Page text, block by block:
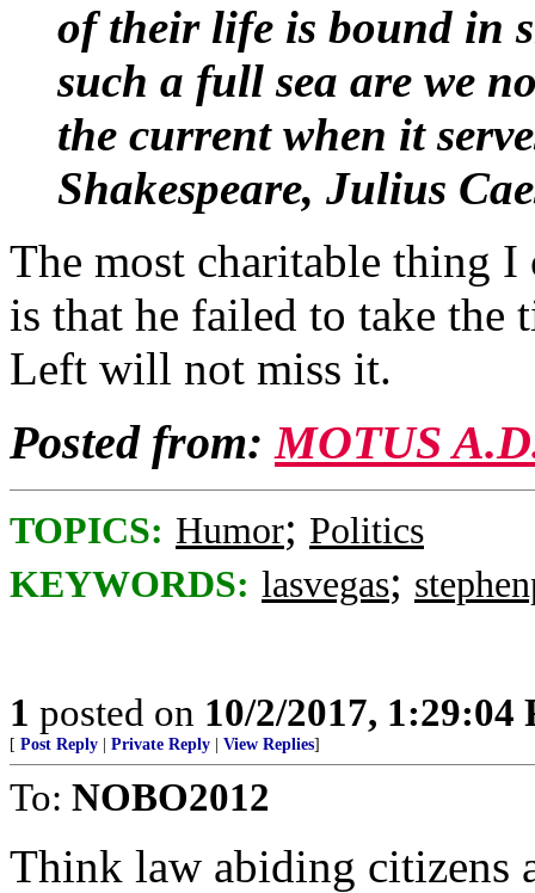
of their life is bound in
such a full sea are we
the current when it
Shakespeare, Julius
The most charitable thing I
is that he failed to take the
Left will not miss it.
Posted from:MOTUS
TOPICS: Humor; Politics
KEYWORDS: lasvegas;
1 posted on 10/2/2017, 1:29:04
[ Post Reply Private Reply View Replies]
To: NOBO2012
Think law abiding citizens